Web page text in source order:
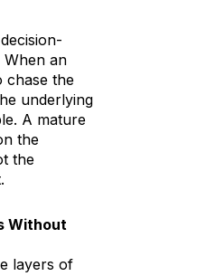
an
chase the
underlying
A mature
the
the
Without
layers of